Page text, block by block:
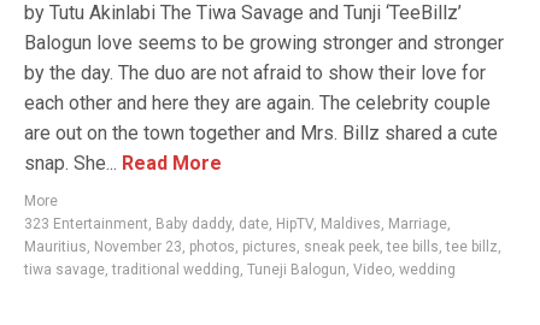
by Tutu Akinlabi The Tiwa Savage and Tunji ‘TeeBillz’
Balogun love seems to be growing stronger and stronger
by the day. The duo are not afraid to show their love for
each other and here they are again. The celebrity couple
are out on the town together and Mrs. Billz shared a cute
snap. She... Read More
More
323 Entertainment, Baby daddy, date, HipTV, Maldives, Marriage,
Mauritius, November 23, photos, pictures, sneak peek,tee bills,tee billz,
tiwa savage,traditional wedding, Tuneji Balogun, Video, wedding